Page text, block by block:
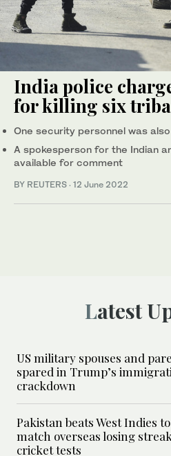
India police
for killing six
One security personnel was
A spokesperson for the Indian
available for comment
BY REUTERS · 12 June 2022
Latest
US military spouses and
spared in Trump’s
crackdown
Pakistan beats West Indies
match overseas losing
cricket tests